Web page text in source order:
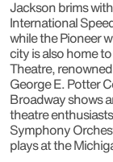
Jackson brims
International
while the Pioneer
city is also home
Theatre,
George E. Potter
Broadway shows
theatre
Symphony
plays at the